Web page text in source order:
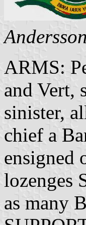
Andersson
ARMS:
and Vert,
sinister,
chief a
ensigned
lozenges
as many